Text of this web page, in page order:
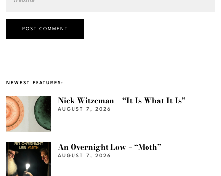
NEWEST FEATURES:
Nick Witzeman – “It Is What It Is”
AUGUST 7, 2026
An Overnight Low – “Moth”
AUGUST 7, 2026